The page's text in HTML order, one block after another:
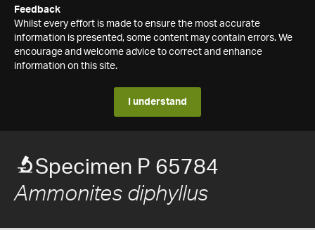
Feedback
Whilst every effort is made to ensure the most accurate
information is presented, some content may contain errors. We
encourage and welcome advice to correct and enhance
information on this site.
I understand
Specimen P 65784
Ammonites diphyllus